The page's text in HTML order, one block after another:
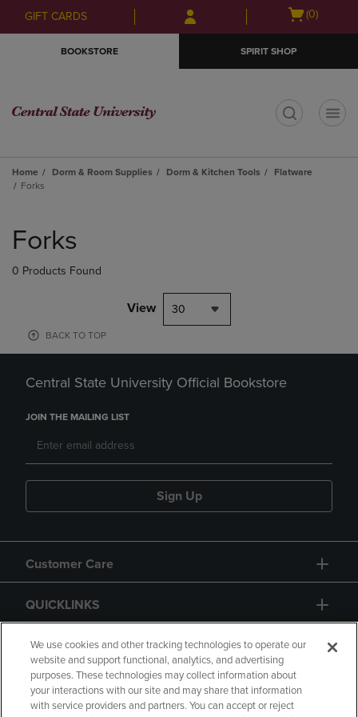
Skip
to
Skip
to
menu
GIFT CARDS
Open
(0)
BOOKSTORE SPIRIT SHOP
Home Dorm & Room Supplies Dorm & Kitchen Tools
Flatware
Forks
products
Forks
0 Products Found
View 30
BACK TO TOP
Central State University Official Bookstore
JOIN THE MAILING LIST
Sign Up
Customer Care
QUICKLINKS
GIFT CARD
We use cookies and other tracking technologies to operate our
website and support functional, analytics, and advertising
purposes. These technologies may collect information about
your interactions with our site and may share that information
with service providers and partners. You can accept or reject